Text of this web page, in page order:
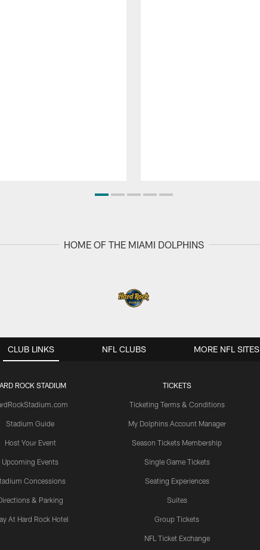
HOME OF THE MIAMI DOLPHINS
CLUB LINKS
ROCK STADIUM
Stadium Guide
Host Your Event
Upcoming Events
Concessions
& Parking
At Hard Rock Hotel
TICKETS
Ticketing Terms & Conditions
My Dolphins Account Manager
Season Tickets Membership
Single Game Tickets
Seating Experiences
Suites
Group Tickets
NFL Ticket Exchange
NFL CLUBS MORE NFL SITES